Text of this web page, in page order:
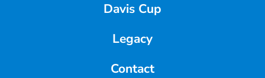
Davis Cup
Legacy
Contact